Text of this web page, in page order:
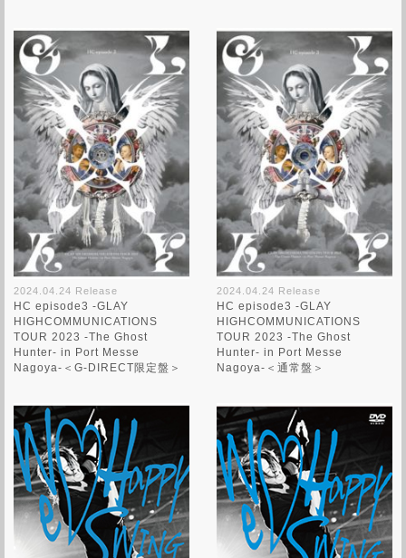
2024.04.24 Release
HC episode3 -GLAY
HIGHCOMMUNICATIONS
TOUR 2023 -The Ghost
Hunter- in Port Messe
Nagoya-＜G-DIRECT限定盤＞
2024.04.24 Release
HC episode3 -GLAY
HIGHCOMMUNICATIONS
TOUR 2023 -The Ghost
Hunter- in Port Messe
Nagoya-＜通常盤＞